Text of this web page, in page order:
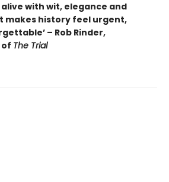
alive with wit, elegance and
makes history feel urgent,
– Rob Rinder,
The Trial